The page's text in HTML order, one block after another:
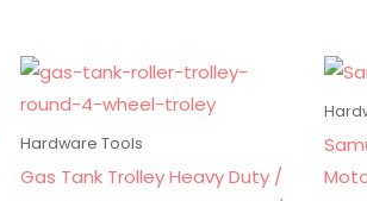
Hardware Tools
Gas Tank Trolley Heavy Duty /